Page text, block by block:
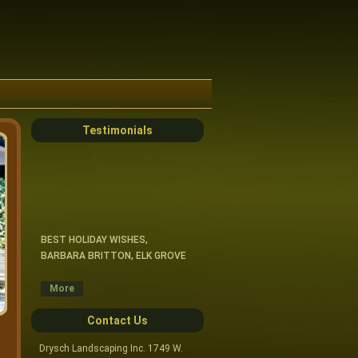
Testimonials
BEST HOLIDAY WISHES,
BARBARA BRITTON, ELK GROVE
MANY JOBS WELL DONE.
DARLENE TALLEUR, ARLINGTON
HTS.
More
Contact Us
Drysch Landscaping Inc. 1749 W.